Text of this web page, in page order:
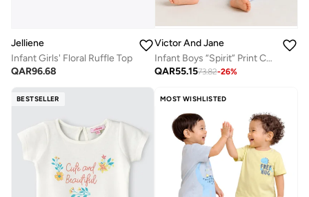
Jelliene
Infant Girls' Floral Ruffle Top
QAR96.68
Victor And Jane
Infant Boys “Spirit” Print Cotton Pajama Set – T-Shirt & Pajama Pants Nightwear
QAR55.1573.82-26%
BESTSELLER MOST WISHLISTED